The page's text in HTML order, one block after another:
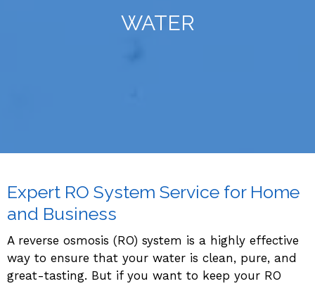
WATER
Expert RO System Service for Home
and Business
A reverse osmosis (RO) system is a highly effective
way to ensure that your water is clean, pure, and
great-tasting. But if you want to keep your RO